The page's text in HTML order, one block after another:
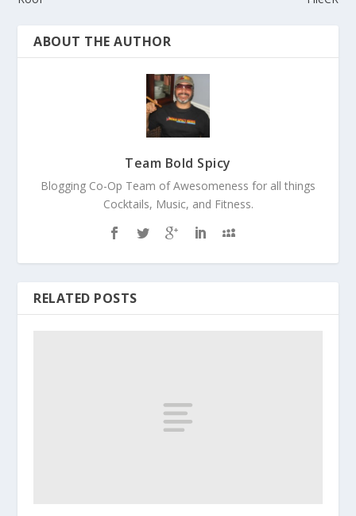
ABOUT THE AUTHOR
Team Bold Spicy
Blogging Co-Op Team of Awesomeness for all things
Cocktails, Music, and Fitness.
RELATED POSTS